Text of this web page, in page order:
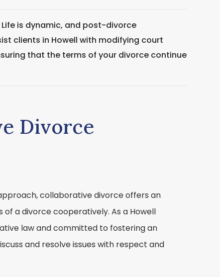
Life is dynamic, and post-divorce
clients in Howell with modifying court
that the terms of your divorce continue
Divorce
collaborative divorce offers an
a divorce cooperatively. As a Howell
law and committed to fostering an
and resolve issues with respect and